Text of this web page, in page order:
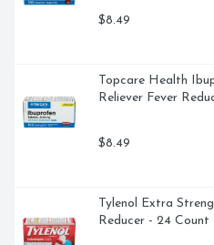
$8.49
Topcare Health
Reliever Fever
$8.49
Tylenol Extra
Reducer - 24 Count